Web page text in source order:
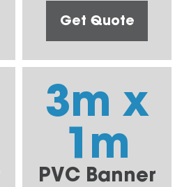
Get Quote
3m x
1m
PVC Banner